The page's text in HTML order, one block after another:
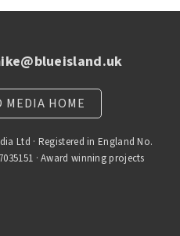
MEDIA HOME
Ltd · Registered in England No.
· Award winning projects